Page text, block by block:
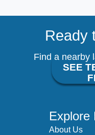
Ready
Find a nearby
SEE
Explore
About Us